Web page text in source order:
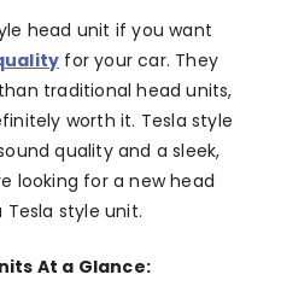
head unit if you want
for your car. They
traditional head units,
worth it. Tesla style
quality and a sleek,
looking for a new head
style unit.
At a Glance: